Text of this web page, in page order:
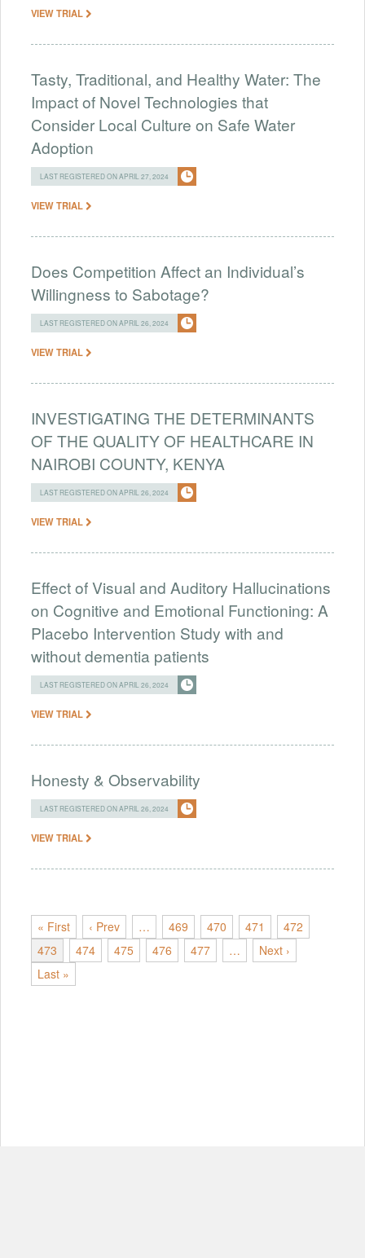
VIEW TRIAL
Tasty, Traditional, and Healthy Water: The
Impact of Novel Technologies that
Consider Local Culture on Safe Water
Adoption
LAST REGISTERED ON APRIL 27, 2024
VIEW TRIAL
Does Competition Affect an Individual’s
Willingness to Sabotage?
LAST REGISTERED ON APRIL 26, 2024
VIEW TRIAL
INVESTIGATING THE DETERMINANTS
OF THE QUALITY OF HEALTHCARE IN
NAIROBI COUNTY, KENYA
LAST REGISTERED ON APRIL 26, 2024
VIEW TRIAL
Effect of Visual and Auditory Hallucinations
on Cognitive and Emotional Functioning: A
Placebo Intervention Study with and
without dementia patients
LAST REGISTERED ON APRIL 26, 2024
VIEW TRIAL
Honesty & Observability
LAST REGISTERED ON APRIL 26, 2024
VIEW TRIAL
« First ‹ Prev … 469 470 471
472
473
474 475 476 477 …
Next ›
Last »